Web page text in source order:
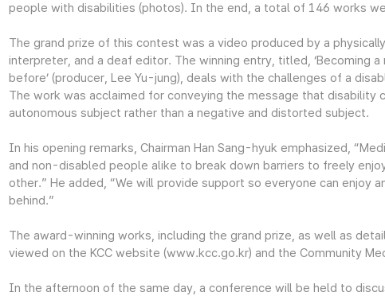
people with disabilities (photos). In the end, a total of 146 works
The grand prize of this contest was a video produced by a
interpreter, and a deaf editor. The winning entry, titled, ‘Becoming
before’ (producer, Lee Yu-jung), deals with the challenges of a
The work was acclaimed for conveying the message that disability
autonomous subject rather than a negative and distorted subject.
In his opening remarks, Chairman Han Sang-hyuk emphasized,
and non-disabled people alike to break down barriers to freely
other.” He added, “We will provide support so everyone can enjoy
behind.”
The award-winning works, including the grand prize, as well as
viewed on the KCC website (www.kcc.go.kr) and the Community
In the afternoon of the same day, a conference will be held to